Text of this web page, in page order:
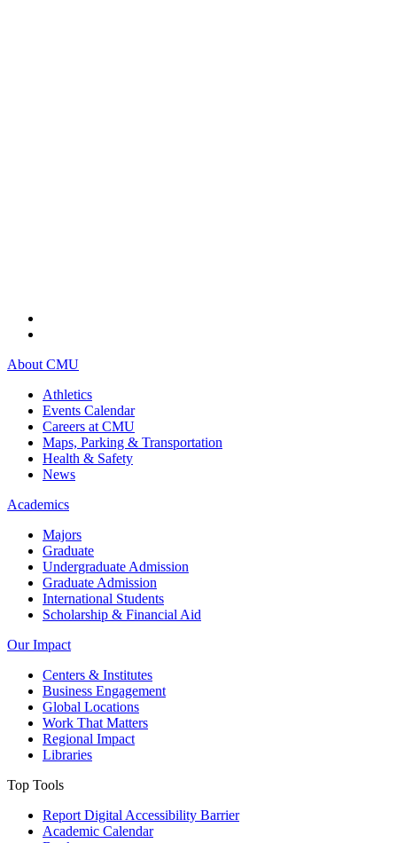
About CMU
Athletics
Events Calendar
Careers at CMU
Maps, Parking & Transportation
Health & Safety
News
Academics
Majors
Graduate
Undergraduate Admission
Graduate Admission
International Students
Scholarship & Financial Aid
Our Impact
Centers & Institutes
Business Engagement
Global Locations
Work That Matters
Regional Impact
Libraries
Top Tools
Report Digital Accessibility Barrier
Academic Calendar